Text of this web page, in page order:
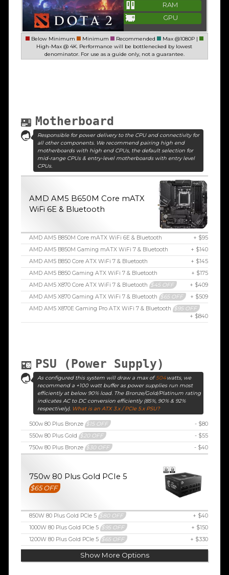
RAM
GPU
Below Minimum Minimum Recommended
Max @1080P |
High-Max @ 4K. Performance will be bottlenecked by lowest
denominator. For use as a guide only, not a guarantee.
Motherboard
Responsible for power delivery to the CPU and connectivity for
all other components. We recommend pairing high end
motherboards with high end CPUs, the default selection for
mid-range CPUs & entry-level motherboards with entry level
CPUs.
AMD AM5 B650M Core mATX
WiFi 6E & Bluetooth
AMD AM5 B850M Core mATX WiFi 6E & Bluetooth
+ $95
AMD AM5 B850M Gaming mATX WiFi 7 & Bluetooth
+ $140
AMD AM5 B850 Core ATX WiFi 7 & Bluetooth
+ $145
AMD AM5 B850 Gaming ATX WiFi 7 & Bluetooth
+ $175
AMD AM5 X870 Core ATX WiFi 7 & Bluetooth $45 OFF
+ $409
AMD AM5 X870 Gaming ATX WiFi 7 & Bluetooth $65 OFF
+ $509
AMD AM5 X870E Gaming Pro ATX WiFi 7 & Bluetooth $95 OFF
+ $840
PSU (Power Supply)
As configured this system will draw a max of504watts, we
recommend a +100 watt buffer as power supplies run most
efficiently at below 90% load. The Bronze/Gold/Platinum rating
indicates AC to DC conversion efficiently (85%, 90% & 92%
respectively). What is an ATX 3.x / PCIe 5.x PSU?
500w 80 Plus Bronze $15 OFF
- $80
550w 80 Plus Gold $20 OFF
- $55
750w 80 Plus Bronze $30 OFF - $40
750w 80 Plus Gold PCIe 5
$65 OFF
850W 80 Plus Gold PCIe 5 $80 OFF
+ $40
1000W 80 Plus Gold PCIe 5 $95 OFF
+ $150
1200W 80 Plus Gold PCIe 5 $65 OFF + $330
Show More Options